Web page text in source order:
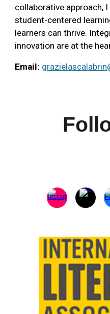
collaborative approach,
student-centered
learners can thrive.
innovation are at the
Email: